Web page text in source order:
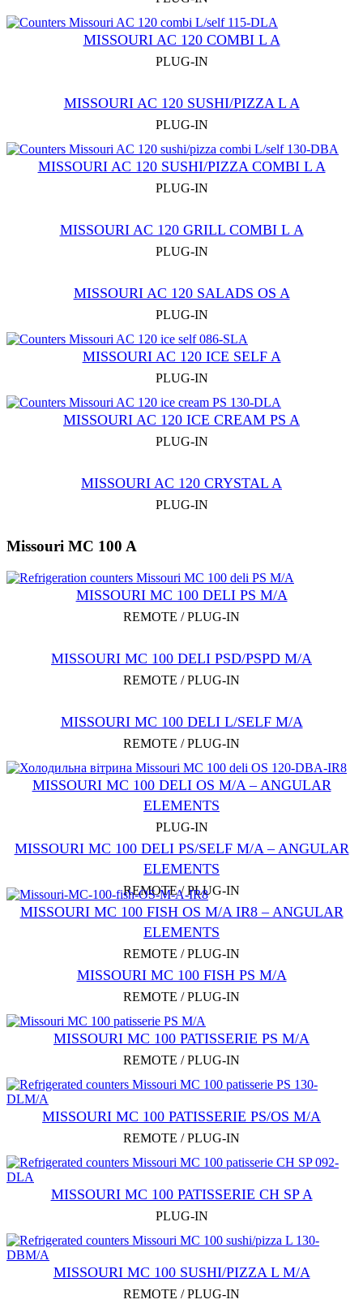
MISSOURI AC 120 COMBI L A
PLUG-IN
MISSOURI AC 120 SUSHI/PIZZA L A
PLUG-IN
MISSOURI AC 120 SUSHI/PIZZA COMBI L A
PLUG-IN
MISSOURI AC 120 GRILL COMBI L А
PLUG-IN
MISSOURI AС 120 SALADS OS A
PLUG-IN
MISSOURI AC 120 ICE SELF A
PLUG-IN
MISSOURI AC 120 ICE CREAM PS A
PLUG-IN
MISSOURI AC 120 CRYSTAL A
PLUG-IN
Missouri MC 100 A
MISSOURI MC 100 DELI PS M/A
REMOTE / PLUG-IN
MISSOURI MC 100 DELI PSD/PSPD M/A
REMOTE / PLUG-IN
MISSOURI MC 100 DELI L/SELF M/A
REMOTE / PLUG-IN
MISSOURI MC 100 DELI OS M/A – ANGULAR
ELEMENTS
PLUG-IN
MISSOURI MC 100 DELI PS/SELF M/A – ANGULAR
ELEMENTS
REMOTE / PLUG-IN
MISSOURI MC 100 FISH OS M/A IR8 – ANGULAR
ELEMENTS
REMOTE / PLUG-IN
MISSOURI MC 100 FISH PS M/A
REMOTE / PLUG-IN
MISSOURI MC 100 PATISSERIE PS M/A
REMOTE / PLUG-IN
MISSOURI MC 100 PATISSERIE PS/OS M/A
REMOTE / PLUG-IN
MISSOURI MC 100 PATISSERIE СН SP A
PLUG-IN
MISSOURI MC 100 SUSHI/PIZZA L M/A
REMOTE / PLUG-IN